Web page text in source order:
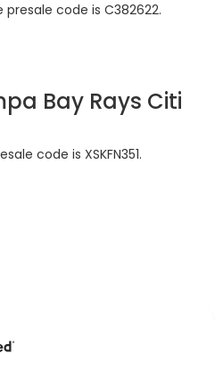
presale code is C382622.
Bay Rays Citi
code is XSKFN351.